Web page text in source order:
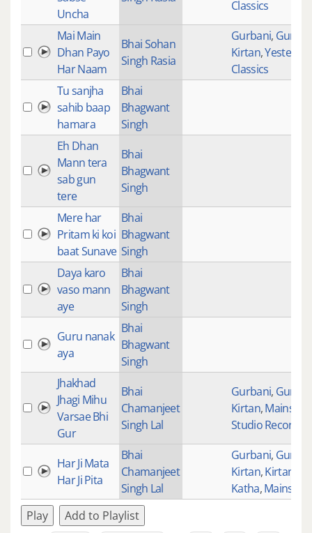
Uncha
Classics
Mai Main
Dhan Payo
Har Naam
Bhai Sohan
Singh Rasia
Gurbani,
Kirtan,
Classics
Tu sanjha
sahib baap
hamara
Bhai
Bhagwant
Singh
Eh Dhan
Mann tera
sab gun
tere
Bhai
Bhagwant
Singh
Mere har
Pritam ki koi
baat Sunave
Bhai
Bhagwant
Singh
Daya karo
vaso mann
aye
Bhai
Bhagwant
Singh
Guru nanak
aya
Bhai
Bhagwant
Singh
Jhakhad
Jhagi Mihu
Varsae Bhi
Gur
Bhai
Chamanjeet
Singh Lal
Gurbani,
Kirtan,
Studio
Har Ji Mata
Har Ji Pita
Bhai
Chamanjeet
Singh Lal
Gurbani,
Kirtan,Kirtan
Katha,
Play
Add to Playlist